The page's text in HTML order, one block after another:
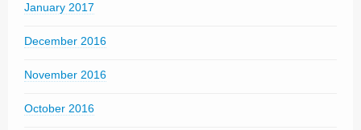
January 2017
December 2016
November 2016
October 2016